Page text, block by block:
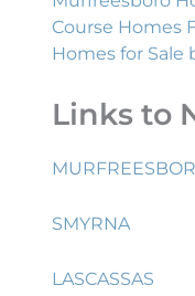
Course Homes
Homes for Sale
Links to
SMYRNA
LASCASSAS